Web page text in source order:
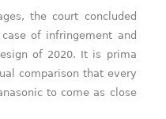
the court concluded
of infringement and
of 2020. It is prima
comparison that every
to come as close